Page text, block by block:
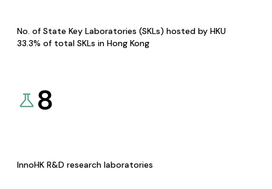
No. of State Key Laboratories (SKLs) hosted by HKU
33.3% of total SKLs in Hong Kong
8
InnoHK R&D research laboratories